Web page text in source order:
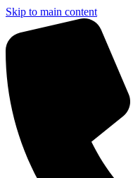
Skip to main content